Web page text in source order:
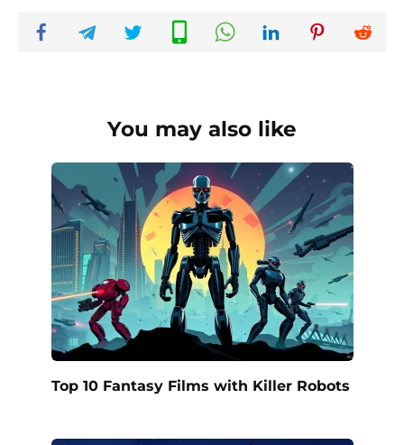
You may also like
Top 10 Fantasy Films with Killer Robots